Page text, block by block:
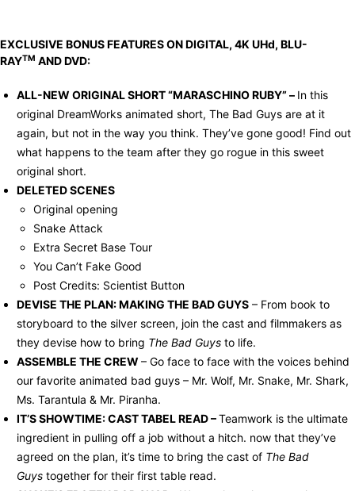
EXCLUSIVE BONUS FEATURES ON DIGITAL, 4K UHd, BLU-
RAYTM AND DVD:
ALL-NEW ORIGINAL SHORT “MARASCHINO RUBY” – In this
original DreamWorks animated short, The Bad Guys are at it
again, but not in the way you think. They’ve gone good! Find out
what happens to the team after they go rogue in this sweet
original short.
DELETED SCENES
Original opening
Snake Attack
Extra Secret Base Tour
You Can’t Fake Good
Post Credits: Scientist Button
DEVISE THE PLAN: MAKING THE BAD GUYS – From book to
storyboard to the silver screen, join the cast and filmmakers as
they devise how to bring The Bad Guys to life.
ASSEMBLE THE CREW – Go face to face with the voices behind
our favorite animated bad guys – Mr. Wolf, Mr. Snake, Mr. Shark,
Ms. Tarantula & Mr. Piranha.
IT’S SHOWTIME: CAST TABEL READ –Teamwork is the ultimate
ingredient in pulling off a job without a hitch. now that they’ve
agreed on the plan, it’s time to bring the cast of The Bad
Guys together for their first table read.